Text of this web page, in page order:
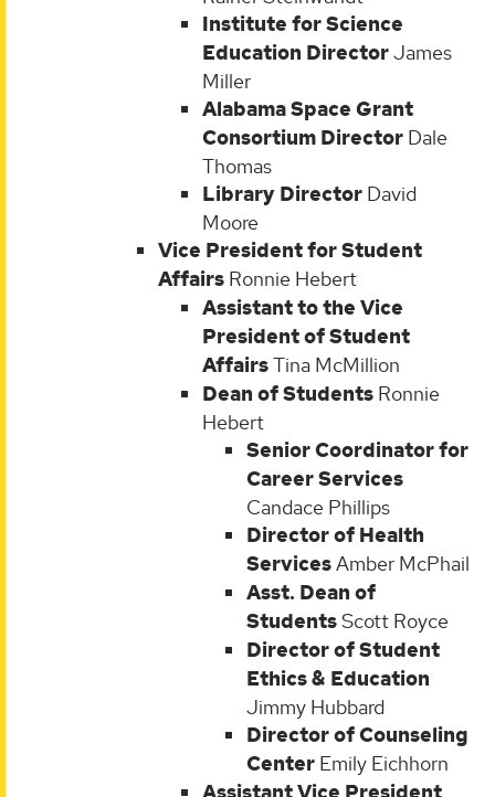
Institute for Science
Education DirectorJames
Miller
Alabama Space Grant
Consortium Director Dale
Thomas
Library Director David
Moore
Vice President for Student
Affairs Ronnie Hebert
Assistant to the Vice
President of Student
AffairsTina McMillion
Dean of Students Ronnie
Hebert
Senior Coordinator for
Career Services
Candace Phillips
Director of Health
ServicesAmber McPhail
Asst. Dean of
StudentsScott Royce
Director of Student
Ethics & Education
Jimmy Hubbard
Director of Counseling
Center Emily Eichhorn